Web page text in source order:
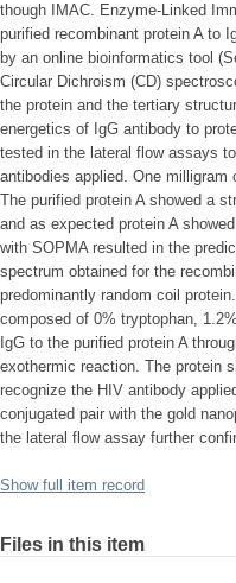
though IMAC. Enzyme-Linked
purified recombinant protein A to
by an online bioinformatics tool
Circular Dichroism (CD)
the protein and the tertiary
energetics of IgG antibody to
tested in the lateral flow assays
antibodies applied. One
The purified protein A showed a
and as expected protein A
with SOPMA resulted in the
spectrum obtained for the
predominantly random coil
composed of 0% tryptophan,
IgG to the purified protein A
exothermic reaction. The protein
recognize the HIV antibody
conjugated pair with the gold
the lateral flow assay further
Show full item record
Files in this item